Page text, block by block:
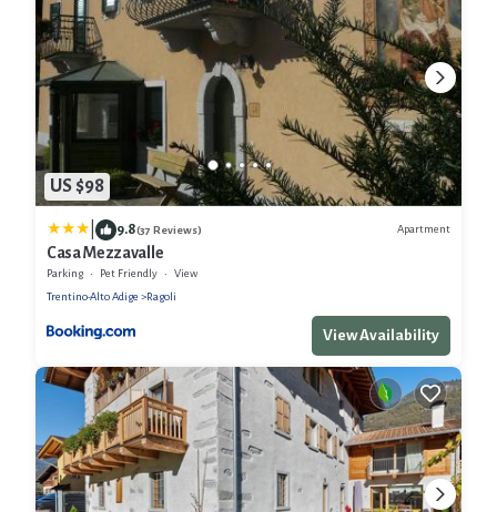
US $98
9.8(37 Reviews) Apartment
Casa Mezzavalle
Parking Pet Friendly
View
Trentino-Alto Adige
Ragoli
View Availability